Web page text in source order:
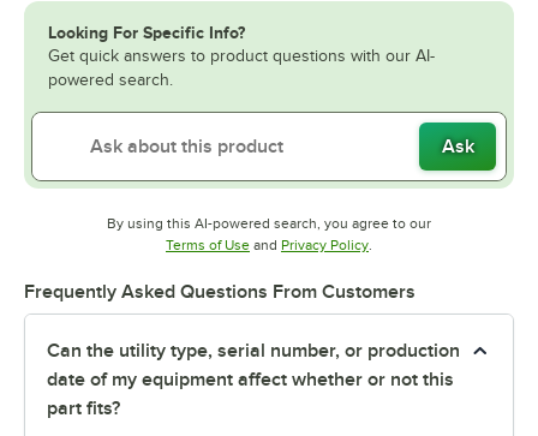
Looking For Specific Info?
Get quick answers to product questions with our AI-
powered search.
Ask
By using this AI-powered search, you agree to our
Terms of UseOpens in new tab
and Privacy PolicyOpens in new tab
.
Frequently Asked Questions From Customers
Can the utility type, serial number, or production
date of my equipment affect whether or not this
part fits?